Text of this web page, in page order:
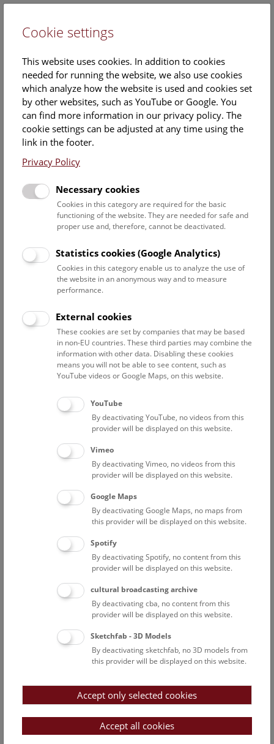
Events Calendar
Here you will find all events where English is spoken. For
events in German, please use our
Date filter
Select date
Reset filter
August 2026
Above the rooftops of Vienna
This cultural-historical walk through the museum up onto
the rooftop with a fantastic view of Vienna is an
unforgettable experience.
FREE SLOTS: 25
Above the rooftops of Vienna
This cultural-historical walk through the museum up onto
the rooftop with a fantastic view of Vienna is an
unforgettable experience.
FREE SLOTS: 24
Above the rooftops of Vienna
This cultural-historical walk through the museum up onto
the rooftop with a fantastic view of Vienna is an
Cookie settings
This website uses cookies. In addition to cookies
needed for running the website, we also use cookies
which analyze how the website is used and cookies set
by other websites, such as YouTube or Google. You
can find more information in our privacy policy. The
cookie settings can be adjusted at any time using the
link in the footer.
Privacy Policy
Necessary cookies
Cookies in this category are required for the basic
functioning of the website. They are needed for safe and
proper use and, therefore, cannot be deactivated.
Statistics cookies (Google Analytics)
Cookies in this category enable us to analyze the use of
the website in an anonymous way and to measure
performance.
External cookies
These cookies are set by companies that may be based
in non-EU countries. These third parties may combine the
information with other data. Disabling these cookies
means you will not be able to see content, such as
YouTube videos or Google Maps, on this website.
YouTube
By deactivating YouTube, no videos from this
provider will be displayed on this website.
Vimeo
By deactivating Vimeo, no videos from this
provider will be displayed on this website.
Google Maps
By deactivating Google Maps, no maps from
this provider will be displayed on this website.
Spotify
By deactivating Spotify, no content from this
provider will be displayed on this website.
cultural broadcasting archive
By deactivating cba, no content from this
provider will be displayed on this website.
Sketchfab - 3D Models
By deactivating sketchfab, no 3D models from
this provider will be displayed on this website.
Accept only selected cookies
Accept all cookies